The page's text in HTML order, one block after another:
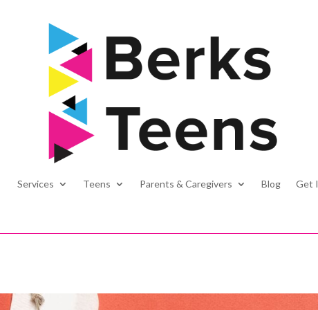
Services Teens Parents & Caregivers Blog Get